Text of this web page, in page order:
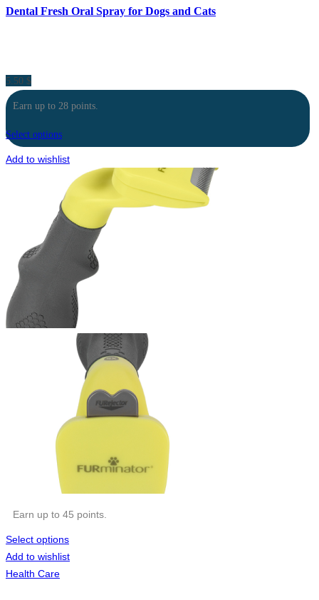
Dental Fresh Oral Spray for Dogs and Cats
5.50 $
Earn up to 28 points.
Select options
Add to wishlist
Earn up to 45 points.
Select options
Add to wishlist
Health Care